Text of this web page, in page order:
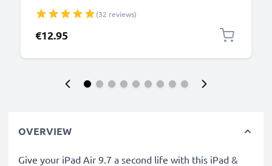
(32 reviews)
€12.95
OVERVIEW
Give your iPad Air 9.7 a second life with this iPad &